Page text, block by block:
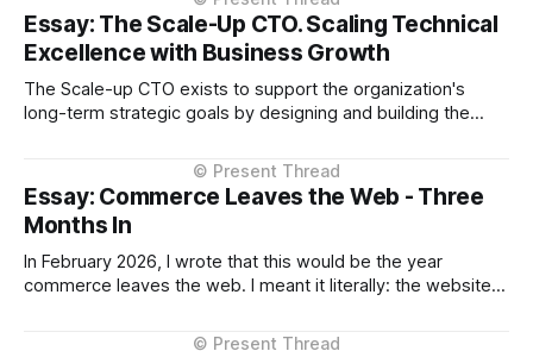
and leadership, and validating product-market fit. Preamble
Throughout this essay, when I refer to "technology"
Essay: The Scale-Up CTO. Scaling Technical
Excellence with Business Growth
The Scale-up CTO exists to support the organization's
long-term strategic goals by designing and building the
iteration on iteration of scale phases sustainability, reliably
and cost-effectively. Preamble Throughout this essay,
when I refer to "technology"
Essay: Commerce Leaves the Web - Three
Months In
In February 2026, I wrote that this would be the year
commerce leaves the web. I meant it literally: the websites
happen anymore. They're moving into the AI assistant. At